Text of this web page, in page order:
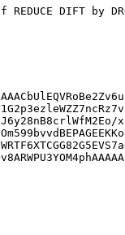
DIFT by